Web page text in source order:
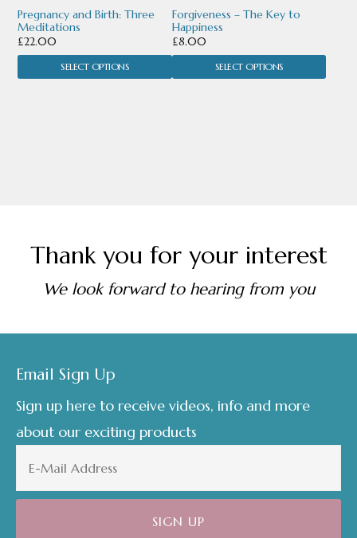
Pregnancy and Birth: Three
Meditations
£22.00
SELECT OPTIONS
chosen
on
Forgiveness – The Key to
Happiness
£8.00
SELECT OPTIONS
chosen
on
Thank you for your interest
We look forward to hearing from you
Email Sign Up
Sign up here to receive videos, info and more
about our exciting products